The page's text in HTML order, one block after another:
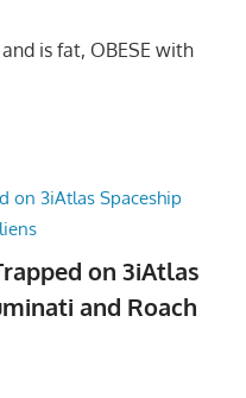
is fat, OBESE with
on 3iAtlas
and Roach